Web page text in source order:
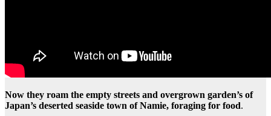
Now they roam the empty streets and overgrown garden’s of
Japan’s deserted seaside town of Namie, foraging for food.